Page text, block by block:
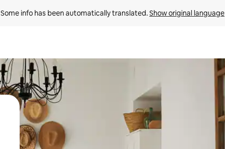
Some info has been automatically translated. Show original language